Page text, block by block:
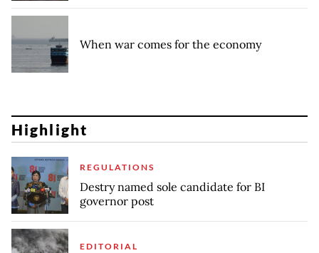
When war comes for the economy
Highlight
REGULATIONS
Destry named sole candidate for BI
governor post
EDITORIAL